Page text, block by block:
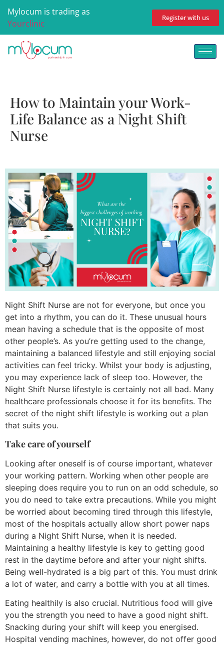
Mylocum is trading as
Yourclinic
Register with us
How to Maintain your Work-
Life Balance as a Night Shift
Nurse
Night Shift Nurse are not for everyone, but once you
get into a rhythm, you can do it. These unusual hours
mean having a schedule that is the opposite of most
other people’s. As you’re getting used to the change,
maintaining a balanced lifestyle and still enjoying social
activities can feel tricky. Whilst your body is adjusting,
you may experience lack of sleep too. However, the
Night Shift Nurse lifestyle is certainly not all bad. Many
healthcare professionals choose it for its benefits. The
secret of the night shift lifestyle is working out a plan
that suits you.
Take care of yourself
Looking after oneself is of course important, whatever
your working pattern. Working when other people are
sleeping does require you to run on an odd schedule, so
you do need to take extra precautions. While you might
be worried about becoming tired through this lifestyle,
most of the hospitals actually allow short power naps
during a Night Shift Nurse, when it is needed.
Maintaining a healthy lifestyle is key to getting good
rest in the daytime before and after your night shifts.
Being well-hydrated is a big part of this. You must drink
a lot of water, and carry a bottle with you at all times.
Eating healthily is also crucial. Nutritious food will give
you the strength you need to have a good night shift.
Snacking during your shift will keep you energised.
Hospital vending machines, however, do not offer good